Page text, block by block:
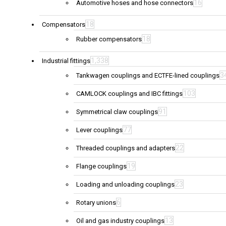
Automotive hoses and hose connectors 16
Compensators 18
Rubber compensators 18
Industrial fittings 1,338
Tankwagen couplings and ECTFE-lined couplings
CAMLOCK couplings and IBC fittings 103
Symmetrical claw couplings91
Lever couplings77
Threaded couplings and adapters22
Flange couplings 19
Loading and unloading couplings23
Rotary unions6
Oil and gas industry couplings 13